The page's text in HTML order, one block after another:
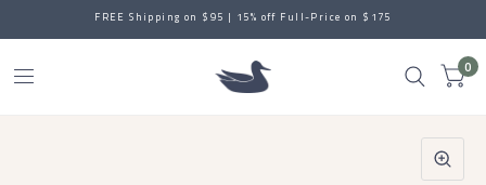
FREE Shipping on $95 | 15% off Full-Price on $175
0